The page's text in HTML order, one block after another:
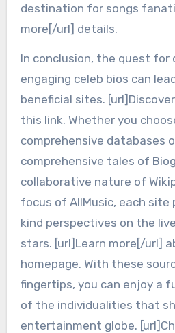
destination for songs
more[/url] details.
In conclusion, the quest for
engaging celeb bios can
beneficial sites.
this link. Whether you
comprehensive databases
comprehensive tales of
collaborative nature of
focus of AllMusic, each
kind perspectives on the
stars. [url]Learn more[/url]
homepage. With these
fingertips, you can enjoy a
of the individualities that
entertainment globe.